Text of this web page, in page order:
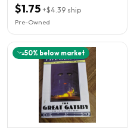
$1.75 +$4.39 ship
Pre-Owned
50% below market